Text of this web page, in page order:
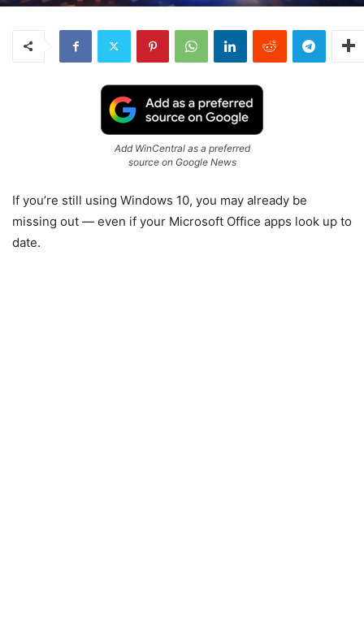
Add WinCentral as a preferred
source on Google News
If you’re still using Windows 10, you may already be
missing out — even if your Microsoft Office apps look up to
date.